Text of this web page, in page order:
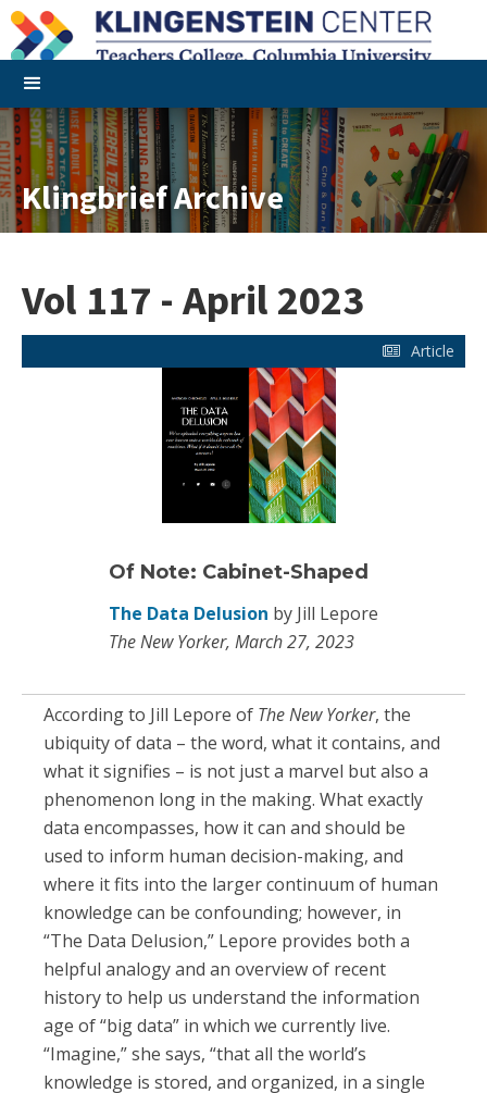
Klingbrief Archive
Vol 117 - April 2023
Article
Of Note: Cabinet-Shaped
The Data Delusion by Jill Lepore
The New Yorker, March 27, 2023
According to Jill Lepore of The New Yorker, the
ubiquity of data – the word, what it contains, and
what it signifies – is not just a marvel but also a
phenomenon long in the making. What exactly
data encompasses, how it can and should be
used to inform human decision-making, and
where it fits into the larger continuum of human
knowledge can be confounding; however, in
“The Data Delusion,” Lepore provides both a
helpful analogy and an overview of recent
history to help us understand the information
age of “big data” in which we currently live.
“Imagine,” she says, “that all the world’s
knowledge is stored, and organized, in a single